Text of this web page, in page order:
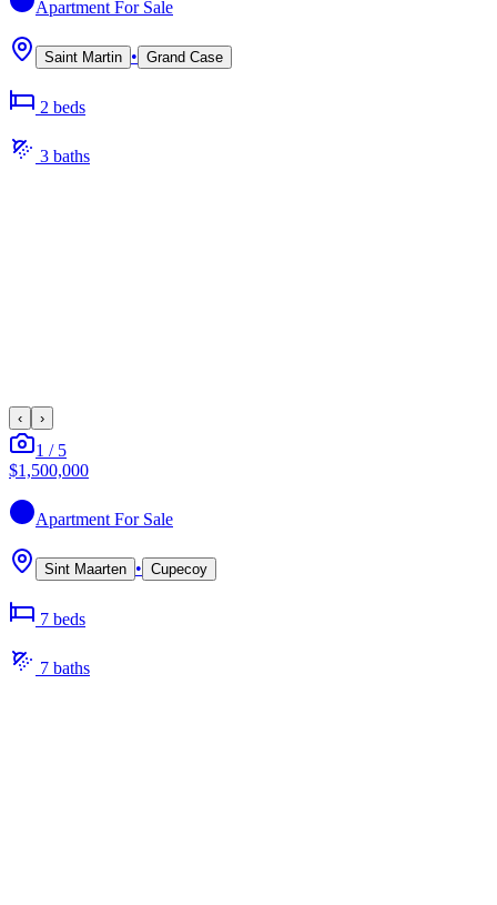
Apartment For Sale
Saint Martin • Grand Case
2 beds
3 baths
‹ ›
1 / 5
$1,500,000
Apartment For Sale
Sint Maarten • Cupecoy
7 beds
7 baths